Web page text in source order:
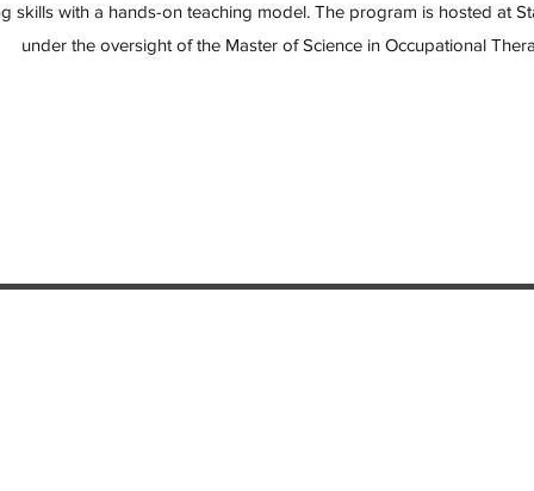
skills with a hands-on teaching model. The program is hosted at
under the oversight of the Master of Science in Occupational